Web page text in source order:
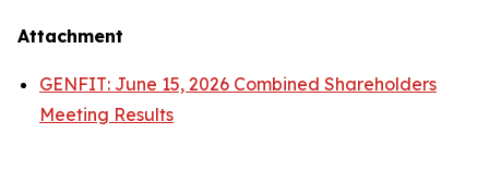
Attachment
GENFIT: June 15, 2026 Combined Shareholders
Meeting Results